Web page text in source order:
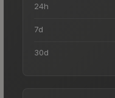
24h
7d
30d